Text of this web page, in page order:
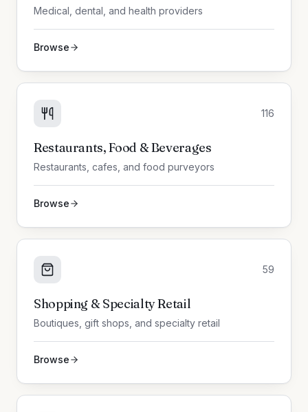
Medical, dental, and health providers
Browse
116
Restaurants, Food & Beverages
Restaurants, cafes, and food purveyors
Browse
59
Shopping & Specialty Retail
Boutiques, gift shops, and specialty retail
Browse